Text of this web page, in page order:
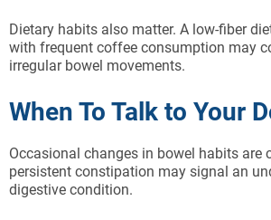
Dietary habits also matter. A low-fiber
with frequent coffee consumption may
irregular bowel movements.
When To Talk to Your
Occasional changes in bowel habits are
persistent constipation may signal an
digestive condition.